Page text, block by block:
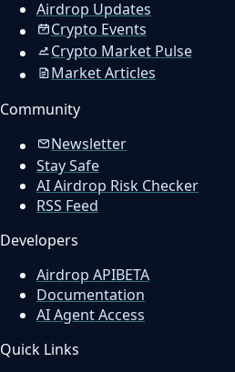
Airdrop Updates
Crypto Events
Crypto Market Pulse
Market Articles
Community
Newsletter
Stay Safe
AI Airdrop Risk Checker
RSS Feed
Developers
Airdrop APIBETA
Documentation
AI Agent Access
Quick Links